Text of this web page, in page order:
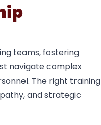
teams, fostering
navigate complex
The right training
and strategic